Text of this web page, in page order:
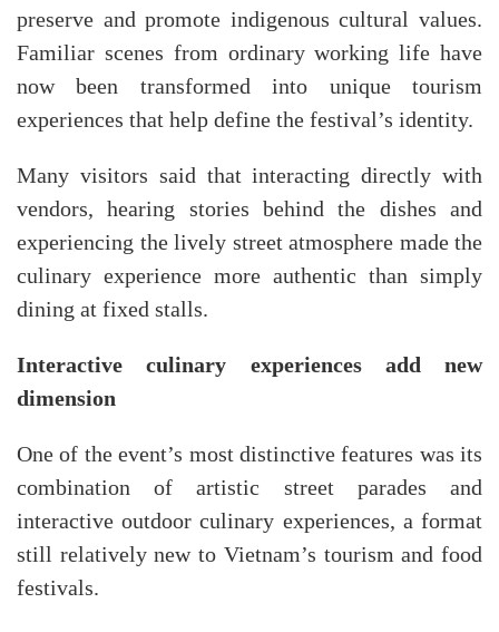
preserve and promote indigenous cultural values.
Familiar scenes from ordinary working life have
now been transformed into unique tourism
experiences that help define the festival’s identity.
Many visitors said that interacting directly with
vendors, hearing stories behind the dishes and
experiencing the lively street atmosphere made the
culinary experience more authentic than simply
dining at fixed stalls.
Interactive culinary experiences add new
dimension
One of the event’s most distinctive features was its
combination of artistic street parades and
interactive outdoor culinary experiences, a format
still relatively new to Vietnam’s tourism and food
festivals.